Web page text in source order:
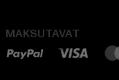
MAKSUTAVAT